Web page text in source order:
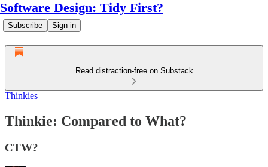
Software Design: Tidy First?
Subscribe Sign in
Read distraction-free on Substack
Thinkies
Thinkie: Compared to What?
CTW?